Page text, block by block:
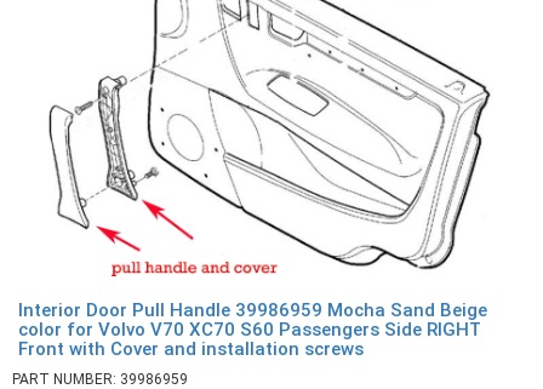
Interior Door Pull Handle 39986959 Mocha Sand Beige
color for Volvo V70 XC70 S60 Passengers Side RIGHT
Front with Cover and installation screws
PART NUMBER: 39986959